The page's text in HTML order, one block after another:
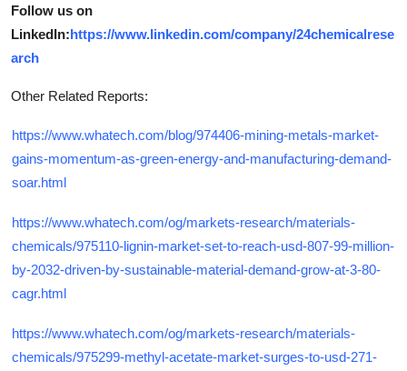
Follow us on
LinkedIn:https://www.linkedin.com/company/24chemicalrese
arch
Other Related Reports:
https://www.whatech.com/blog/974406-mining-metals-market-
gains-momentum-as-green-energy-and-manufacturing-demand-
soar.html
https://www.whatech.com/og/markets-research/materials-
chemicals/975110-lignin-market-set-to-reach-usd-807-99-million-
by-2032-driven-by-sustainable-material-demand-grow-at-3-80-
cagr.html
https://www.whatech.com/og/markets-research/materials-
chemicals/975299-methyl-acetate-market-surges-to-usd-271-